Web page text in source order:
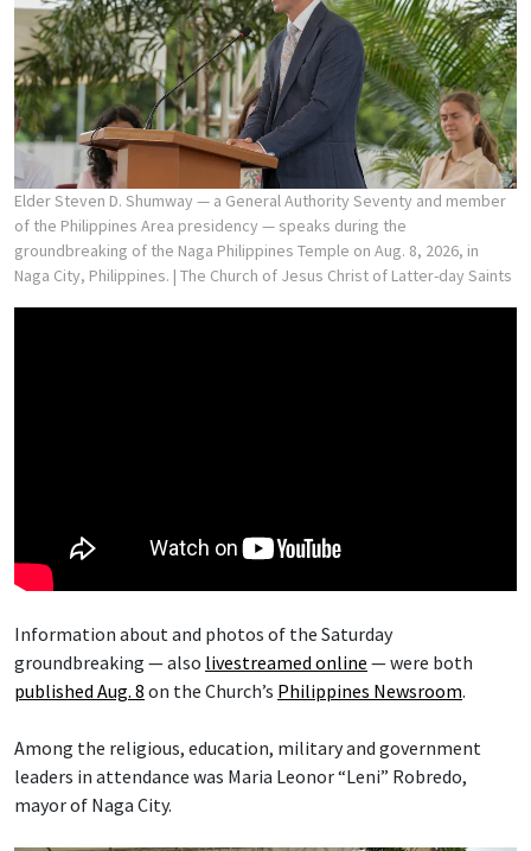
Elder Steven D. Shumway — a General Authority Seventy and member
of the Philippines Area presidency — speaks during the
groundbreaking of the Naga Philippines Temple on Aug. 8, 2026, in
Naga City, Philippines. | The Church of Jesus Christ of Latter-day Saints
Information about and photos of the Saturday
groundbreaking — also livestreamed online — were both
published Aug. 8 on the Church’s Philippines Newsroom.
Among the religious, education, military and government
leaders in attendance was Maria Leonor “Leni” Robredo,
mayor of Naga City.